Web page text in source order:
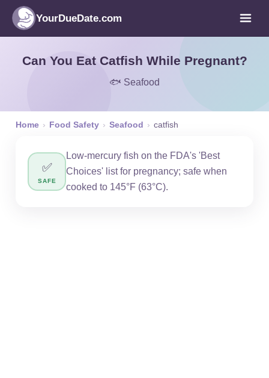
YourDueDate.com
Can You Eat Catfish While Pregnant?
🐟 Seafood
Home › Food Safety › Seafood › catfish
✅
SAFE
Low-mercury fish on the FDA's 'Best
Choices' list for pregnancy; safe when
cooked to 145°F (63°C).